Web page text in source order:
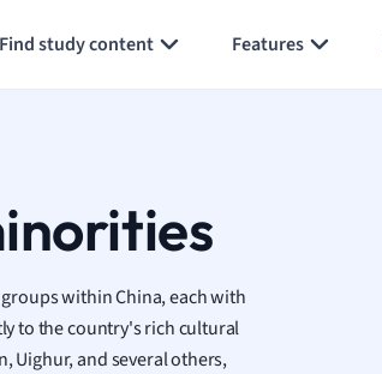
Find study content Features
within China, each with
to the country's rich cultural
Uighur, and several others,